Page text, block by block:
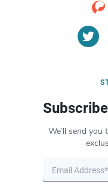
We’ll send you